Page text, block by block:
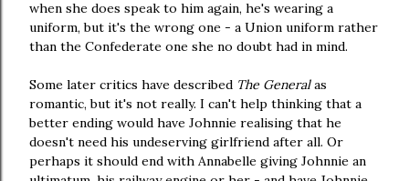
when she does speak to him again, he's wearing a
uniform, but it's the wrong one - a Union uniform rather
than the Confederate one she no doubt had in mind.
Some later critics have described The Generalas
romantic, but it's not really. I can't help thinking that a
better ending would have Johnnie realising that he
doesn't need his undeserving girlfriend after all. Or
perhaps it should end with Annabelle giving Johnnie an